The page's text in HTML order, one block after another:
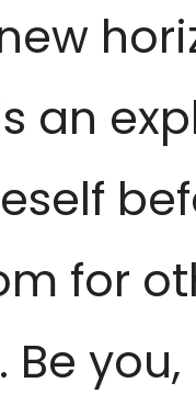
an
for
Be